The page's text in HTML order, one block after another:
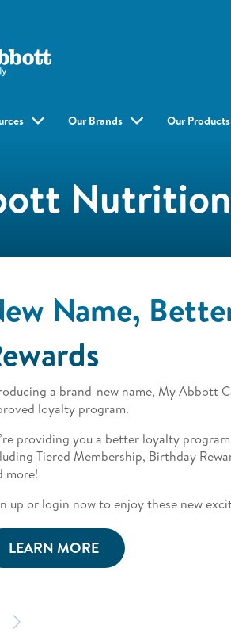
Our Brands Our Products
Previous
Name,
a brand-new name, My Abbott
loyalty program.
providing you a better loyalty
Tiered Membership, Birthday
more!
up or login now to enjoy these new
LEARN MORE